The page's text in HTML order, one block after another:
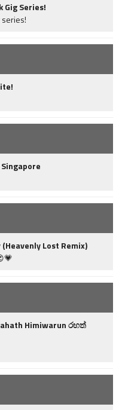
Gig Series!
Lost Remix)
Himiwarun රහත්